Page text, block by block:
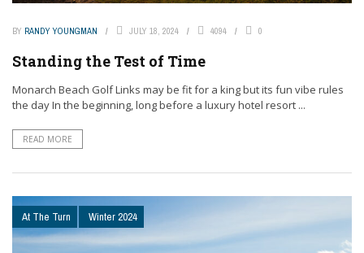
BY RANDY YOUNGMAN JULY 18, 2024 4094 0
Standing the Test of Time
Monarch Beach Golf Links may be fit for a king but its fun vibe rules
the day In the beginning, long before a luxury hotel resort ...
READ MORE
At The Turn Winter 2024